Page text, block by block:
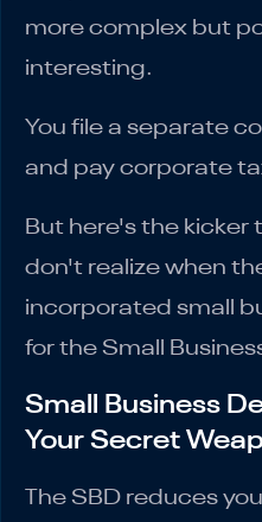
more complex but
interesting.
You file a separate
and pay corporate
But here's the
don't realize when
incorporated small
for the Small
Small Business
Your Secret
The SBD reduces